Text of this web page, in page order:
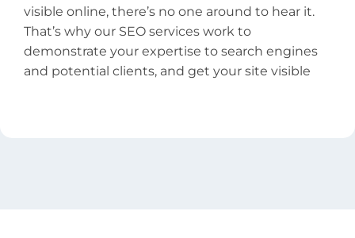
visible online, there’s no one around to hear it.
That’s why our SEO services work to
demonstrate your expertise to search engines
and potential clients, and get your site visible